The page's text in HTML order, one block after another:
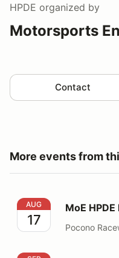
HPDE organized by
Motorsports
Contact
More events from
MoE HPDE POCONO
AUG
17
MoE HPDE
Pocono